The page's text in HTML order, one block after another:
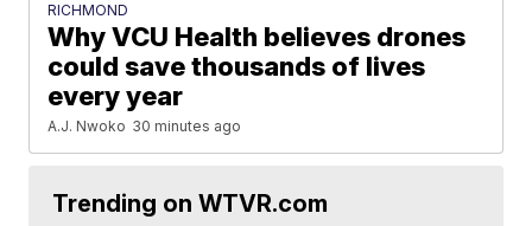
RICHMOND
Why VCU Health believes drones
could save thousands of lives
every year
A.J. Nwoko 30 minutes ago
Trending on WTVR.com